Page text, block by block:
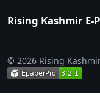
Rising Kashmir E-
© 2026 Rising